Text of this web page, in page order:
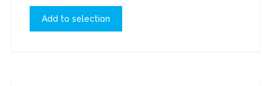
Add to selection